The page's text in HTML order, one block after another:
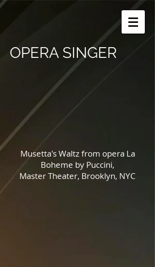
OPERA SINGER
Musetta's Waltz from opera La
Boheme by Puccini,
Master Theater, Brooklyn, NYC